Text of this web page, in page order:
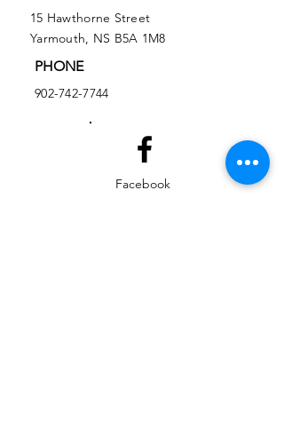
15 Hawthorne Street
Yarmouth, NS B5A 1M8
PHONE
902-742-7744
Facebook